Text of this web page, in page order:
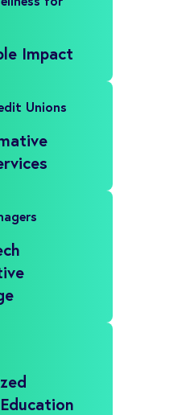
Impact
Unions